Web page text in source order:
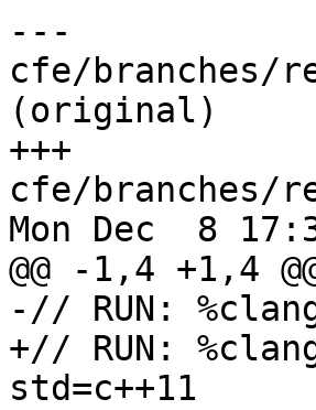
---
cfe/branches/
(original)
+++
cfe/branches/
Mon Dec  8
@@ -1,4 +1,4
-// RUN:
+// RUN:
std=c++11